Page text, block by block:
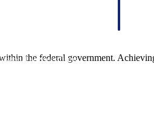
services firms.
the federal government.